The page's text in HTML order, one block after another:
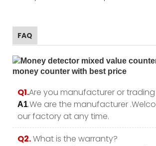
FAQ
Q1.Are you manufacturer or
A1.We are the manufacturer
our factory at any time.
Q2.What is the warranty?